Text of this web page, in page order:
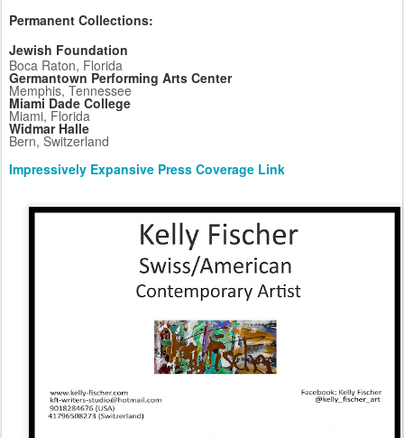
Permanent Collections:
Jewish Foundation
Boca Raton, Florida
Germantown Performing Arts Center
Memphis, Tennessee
Miami Dade College
Miami, Florida
Widmar Halle
Bern, Switzerland
Impressively Expansive Press Coverage Link